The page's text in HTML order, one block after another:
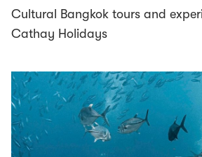
Cultural Bangkok tours and
Cathay Holidays